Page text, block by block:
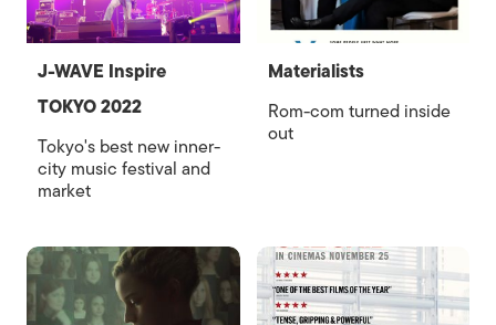
J-WAVE Inspire
TOKYO 2022
Tokyo's best new inner-
city music festival and
market
Materialists
Rom-com turned inside
out